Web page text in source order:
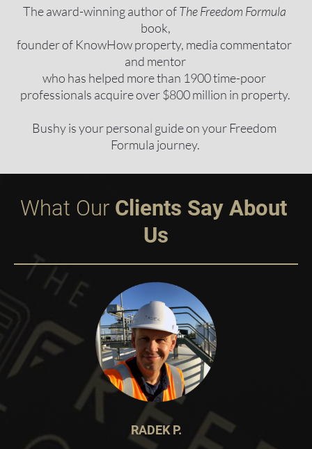
The award-winning author of The Freedom Formula
book,
founder of KnowHow property, media commentator
and mentor
who has helped more than 1900 time-poor
professionals acquire over $800 million in property.
Bushy is your personal guide on your Freedom
Formula journey.
What Our Clients Say About
Us
RADEK P.